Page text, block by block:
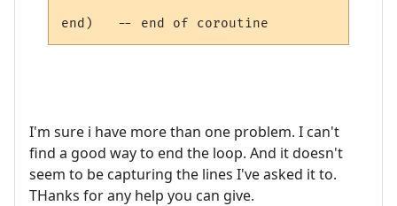
I'm sure i have more than one problem. I can't
find a good way to end the loop. And it doesn't
seem to be capturing the lines I've asked it to.
THanks for any help you can give.